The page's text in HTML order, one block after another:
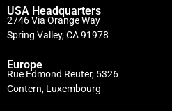
USA Headquarters
2746 Via Orange Way
Spring Valley, CA 91978
Europe
Rue Edmond Reuter, 5326
Contern, Luxembourg